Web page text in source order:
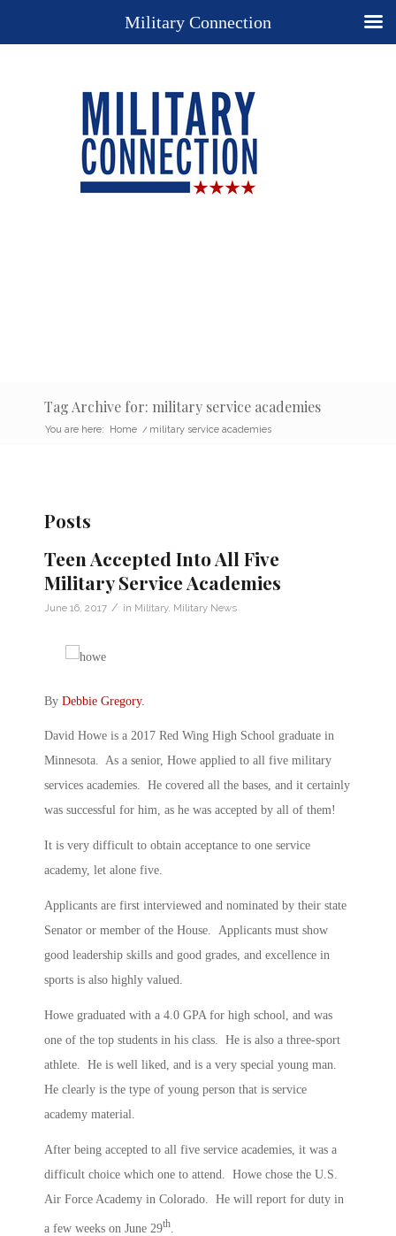
Tag Archive for: military service academies
You are here: Home / military service academies
Posts
Teen Accepted Into All Five
Military Service Academies
June 16, 2017 / in Military, Military News
By Debbie Gregory.
David Howe is a 2017 Red Wing High School graduate in
Minnesota. As a senior, Howe applied to all five military
services academies. He covered all the bases, and it certainly
was successful for him, as he was accepted by all of them!
It is very difficult to obtain acceptance to one service
academy, let alone five.
Applicants are first interviewed and nominated by their state
Senator or member of the House. Applicants must show
good leadership skills and good grades, and excellence in
sports is also highly valued.
Howe graduated with a 4.0 GPA for high school, and was
one of the top students in his class. He is also a three-sport
athlete. He is well liked, and is a very special young man.
He clearly is the type of young person that is service
academy material.
After being accepted to all five service academies, it was a
difficult choice which one to attend. Howe chose the U.S.
Air Force Academy in Colorado. He will report for duty in
a few weeks on June 29th
Military Connection